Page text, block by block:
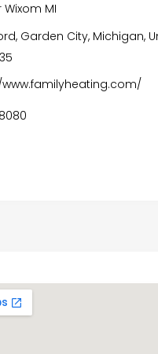
MI
Garden City, Michigan,